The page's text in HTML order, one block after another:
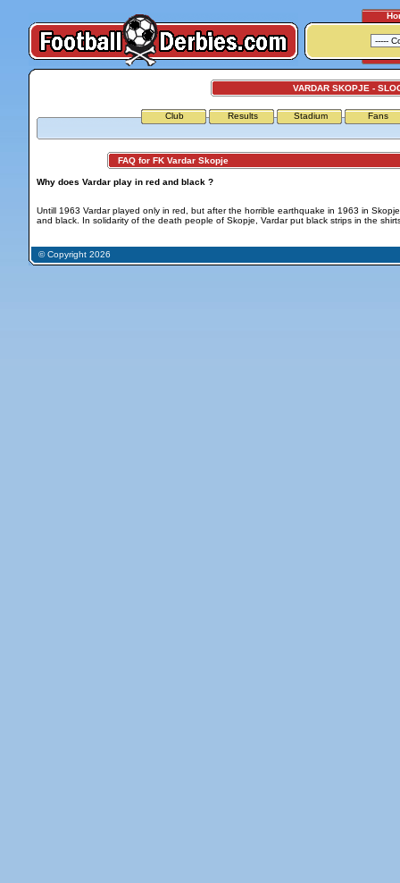
VARDAR SKOPJE -
Club Results Stadium Fans
FAQ for FK Vardar Skopje
Why does Vardar play in red and black ?
Untill 1963 Vardar played only in red, but after the horrible earthquake in 1963 in
and black. In solidarity of the death people of Skopje, Vardar put black strips in the
© Copyright 2026